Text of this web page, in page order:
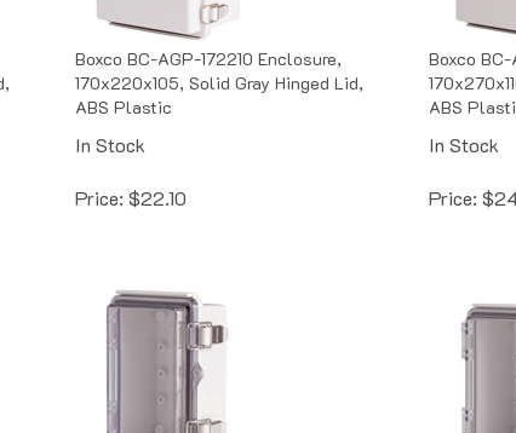
Boxco BC-AGP-172210 Enclosure,
170x220x105, Solid Gray Hinged Lid,
ABS Plastic
In Stock
Price: $22.10
Boxco
ABS
In Stock
Price: $